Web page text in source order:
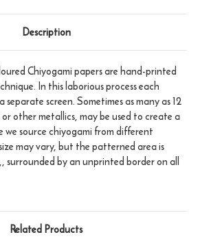
Description
Chiyogami papers are hand-printed
In this laborious process each
separate screen. Sometimes as many as 12
other metallics, may be used to create a
we source chiyogami from different
may vary, but the patterned area is
surrounded by an unprinted border on all
Related Products